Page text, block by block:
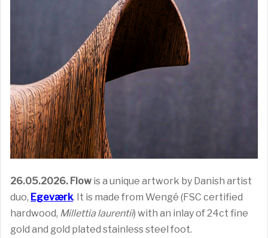
26.05.2026. Flow is a unique artwork by Danish artist
duo, Egeværk. It is made from Wengé (FSC certified
hardwood, Millettia laurentii) with an inlay of 24ct fine
gold and gold plated stainless steel foot.